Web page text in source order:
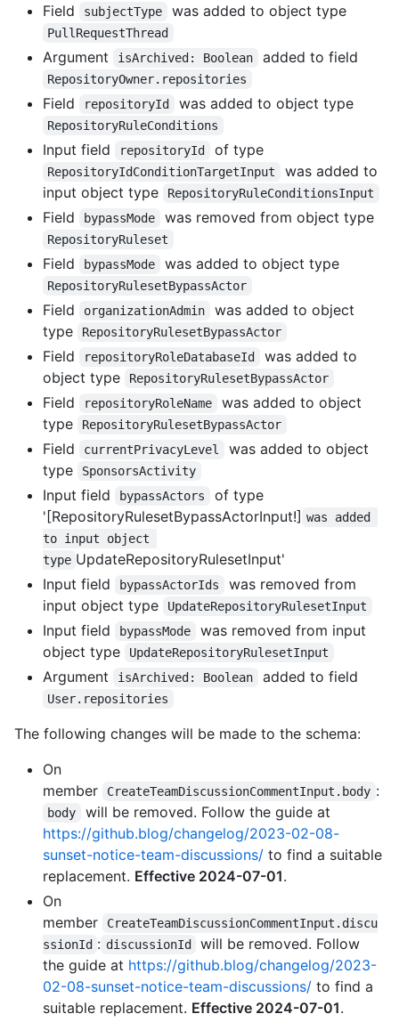
Field subjectType was added to object type
PullRequestThread
Argument isArchived: Boolean added to field
RepositoryOwner.repositories
Field repositoryId was added to object type
RepositoryRuleConditions
Input field repositoryId of type
RepositoryIdConditionTargetInput
was added to
input object type
RepositoryRuleConditionsInput
Field bypassMode was removed from object type
RepositoryRuleset
Field bypassMode was added to object type
RepositoryRulesetBypassActor
Field organizationAdmin
was added to object
type
RepositoryRulesetBypassActor
Field repositoryRoleDatabaseId
was added to
object type
RepositoryRulesetBypassActor
Field repositoryRoleName
was added to object
type
RepositoryRulesetBypassActor
Field currentPrivacyLevel
was added to object
type
SponsorsActivity
Input field bypassActors
of type
'[RepositoryRulesetBypassActorInput!] was added
to input object
type UpdateRepositoryRulesetInput'
Input field
bypassActorIds
was removed from
input object type
UpdateRepositoryRulesetInput
Input field bypassMode
was removed from input
object type
UpdateRepositoryRulesetInput
Argument isArchived: Boolean added to field
User.repositories
The following changes will be made to the schema:
On
member
CreateTeamDiscussionCommentInput.body :
body
will be removed. Follow the guide at
https://github.blog/changelog/2023-02-08-
sunset-notice-team-discussions/ to find a suitable
replacement. Effective 2024-07-01.
On
member
CreateTeamDiscussionCommentInput.discu
ssionId : discussionId
will be removed. Follow
the guide at https://github.blog/changelog/2023-
02-08-sunset-notice-team-discussions/ to find a
suitable replacement. Effective 2024-07-01.